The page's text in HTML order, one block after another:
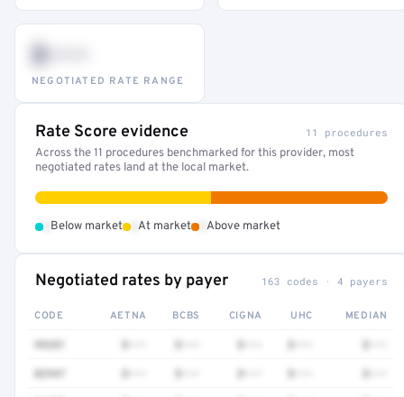
$•••
NEGOTIATED RATE RANGE
Rate Score evidence 11 procedures
Across the 11 procedures benchmarked for this provider, most
negotiated rates land at the local market.
Below market At market Above market
Negotiated rates by payer 163 codes · 4 payers
CODE AETNA BCBS CIGNA UHC MEDIAN
99281
82947